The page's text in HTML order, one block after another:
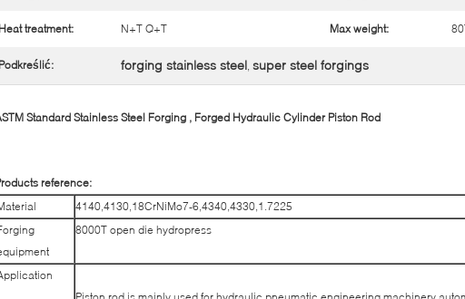
treatment: N+T Q+T Max weight:
forging stainless steel, super steel forgings
Standard Stainless Steel Forging , Forged Hydraulic Cylinder Piston Rod​
reference:
4140,4130,18CrNiMo7-6,4340,4330,1.7225
8000T open die hydropress